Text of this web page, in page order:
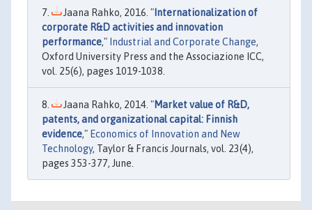
Jaana Rahko, 2016. " Internationalization of
corporate R&D activities and innovation
performance," Industrial and Corporate Change,
Oxford University Press and the Associazione ICC,
vol. 25(6), pages 1019-1038.
Jaana Rahko, 2014. "Market value of R&D,
patents, and organizational capital: Finnish
evidence," Economics of Innovation and New
Technology, Taylor & Francis Journals, vol. 23(4),
pages 353-377, June.